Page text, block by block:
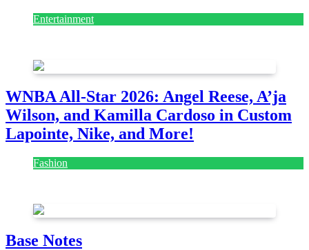
Entertainment
WNBA All-Star 2026: Angel Reese, A’ja
Wilson, and Kamilla Cardoso in Custom
Lapointe, Nike, and More!
Fashion
Base Notes